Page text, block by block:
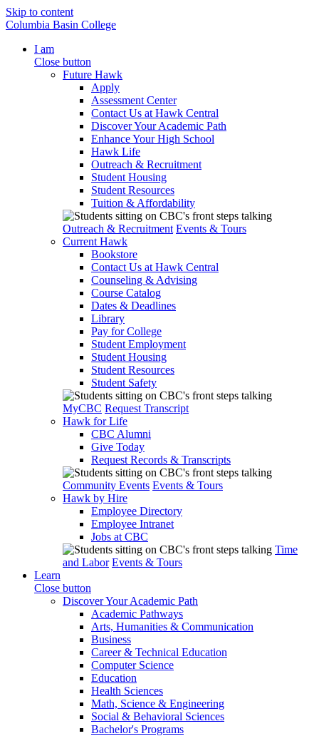
Skip to content
Columbia Basin College
I am
Close button
Future Hawk
Apply
Assessment Center
Contact Us at Hawk Central
Discover Your Academic Path
Enhance Your High School
Hawk Life
Outreach & Recruitment
Student Housing
Student Resources
Tuition & Affordability
Outreach & Recruitment Events & Tours
Current Hawk
Bookstore
Contact Us at Hawk Central
Counseling & Advising
Course Catalog
Dates & Deadlines
Library
Pay for College
Student Employment
Student Housing
Student Resources
Student Safety
MyCBC Request Transcript
Hawk for Life
CBC Alumni
Give Today
Request Records & Transcripts
Community Events Events & Tours
Hawk by Hire
Employee Directory
Employee Intranet
Jobs at CBC
Time
and Labor Events & Tours
Learn
Close button
Discover Your Academic Path
Academic Pathways
Arts, Humanities & Communication
Business
Career & Technical Education
Computer Science
Education
Health Sciences
Math, Science & Engineering
Social & Behavioral Sciences
Bachelor's Programs